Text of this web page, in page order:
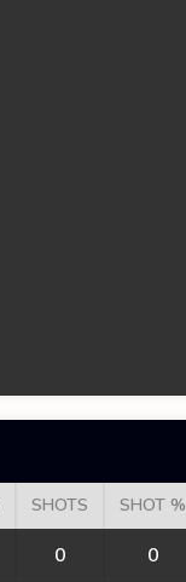
SHOTS SHOT %
0 0